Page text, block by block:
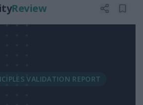
Review
VALIDATION REPORT